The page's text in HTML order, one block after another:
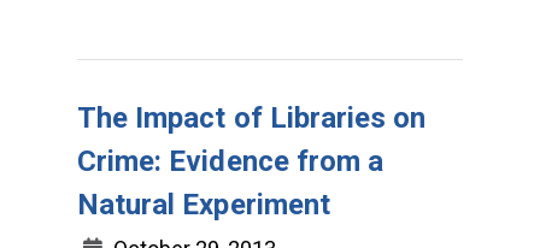
The Impact of Libraries on
Crime: Evidence from a
Natural Experiment